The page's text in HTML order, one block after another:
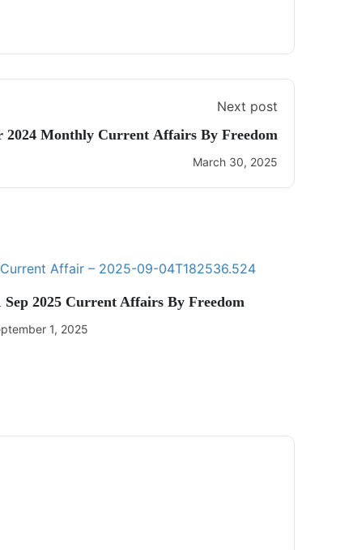
Next post
2024 Monthly Current Affairs By Freedom
March 30, 2025
Sep 2025 Current Affairs By Freedom
1, 2025